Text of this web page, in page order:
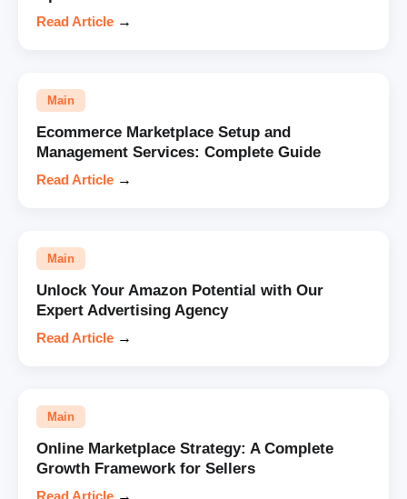
Read Article →
Main
Ecommerce Marketplace Setup and
Management Services: Complete Guide
Read Article →
Main
Unlock Your Amazon Potential with Our
Expert Advertising Agency
Read Article →
Main
Online Marketplace Strategy: A Complete
Growth Framework for Sellers
Read Article →